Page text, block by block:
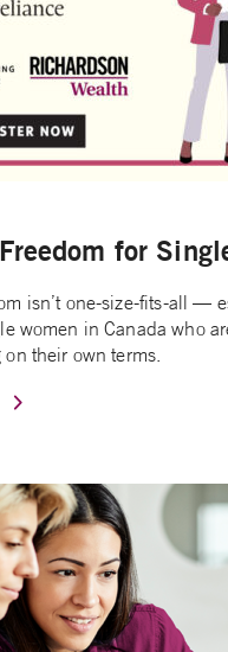
for
isn’t one-size-fits-all —
women in Canada who
their own terms.